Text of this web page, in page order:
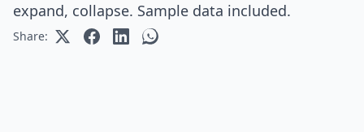
expand, collapse. Sample data included.
Share: